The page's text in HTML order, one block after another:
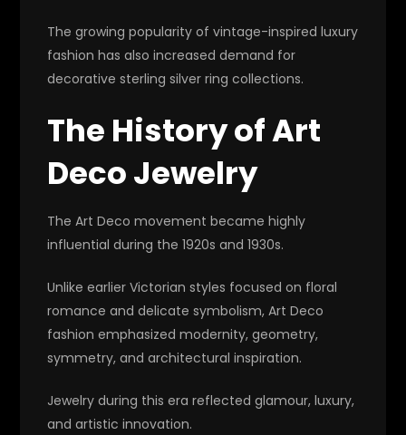
The growing popularity of vintage-inspired luxury
fashion has also increased demand for
decorative sterling silver ring collections.
The History of Art
Deco Jewelry
The Art Deco movement became highly
influential during the 1920s and 1930s.
Unlike earlier Victorian styles focused on floral
romance and delicate symbolism, Art Deco
fashion emphasized modernity, geometry,
symmetry, and architectural inspiration.
Jewelry during this era reflected glamour, luxury,
and artistic innovation.